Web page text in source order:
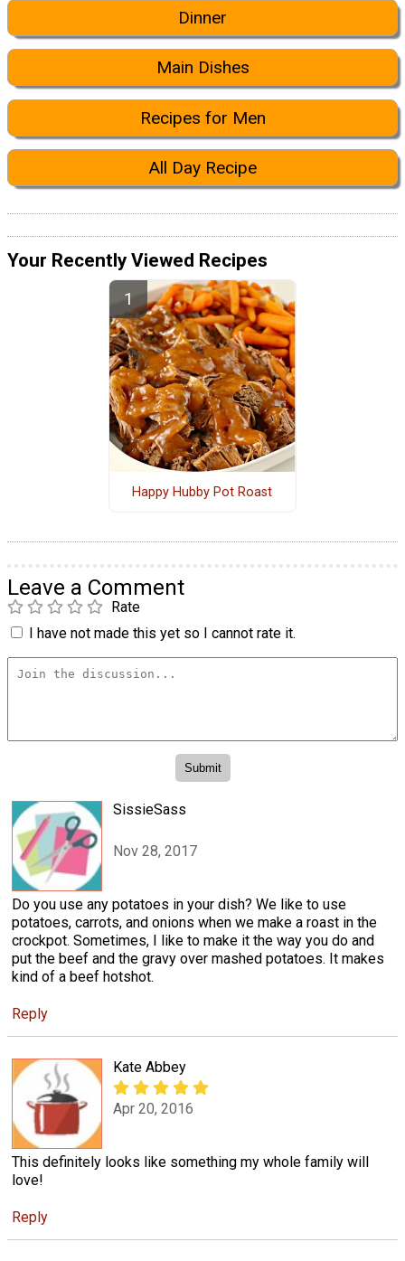
Dinner
Main Dishes
Recipes for Men
All Day Recipe
Your Recently Viewed Recipes
Happy Hubby Pot Roast
Leave a Comment
Rate
I have not made this yet so I cannot rate it.
SissieSass
Nov 28, 2017
Do you use any potatoes in your dish? We like to use
potatoes, carrots, and onions when we make a roast in the
crockpot. Sometimes, I like to make it the way you do and
put the beef and the gravy over mashed potatoes. It makes
kind of a beef hotshot.
Reply
Kate Abbey
Apr 20, 2016
This definitely looks like something my whole family will
love!
Reply